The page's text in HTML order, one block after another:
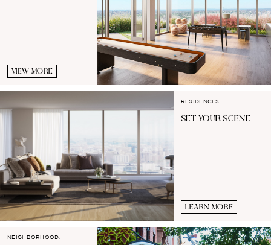
VIEW MORE
RESIDENCES.
SET YOURSCENE
LEARN MORE
NEIGHBORHOOD.